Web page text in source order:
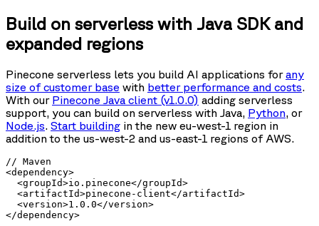
Build on serverless with Java SDK and
expanded regions
Pinecone serverless lets you build AI applications forany
size of customer base with better performance and costs.
With our Pinecone Java client (v1.0.0) adding serverless
support, you can build on serverless with Java, Python, or
Node.js. Start building in the new eu-west-1 region in
addition to the us-west-2 and us-east-1 regions of AWS.
// Maven
<dependency>
  <groupId>io.pinecone</groupId>
  <artifactId>pinecone-client</artifactId>
  <version>1.0.0</version>
</dependency>